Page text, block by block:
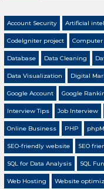
Account Security Artificial
CodeIgniter project Computer
Database Data Cleaning
Data Visualization Digital
Google Account Google
Interview Tips Job Interview
Online Business PHP
SEO-friendly website SEO
SQL for Data Analysis SQL
Web Hosting Website